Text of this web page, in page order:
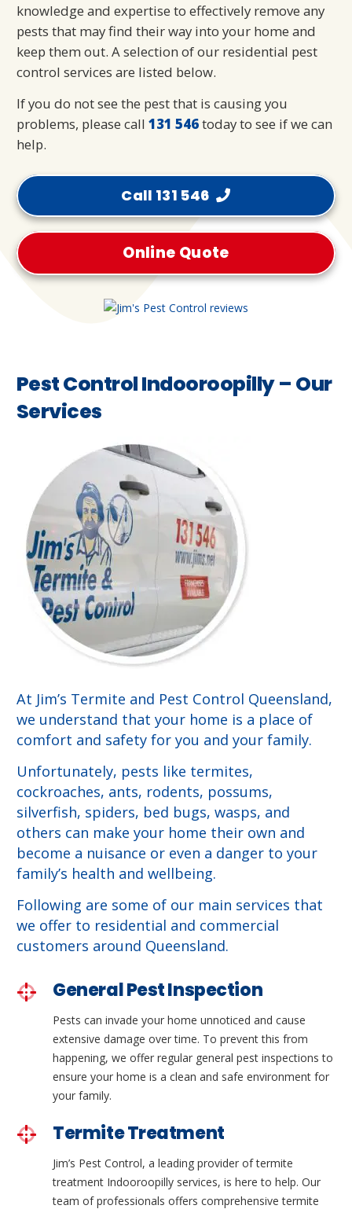
knowledge and expertise to effectively remove any
pests that may find their way into your home and
keep them out. A selection of our residential pest
control services are listed below.
If you do not see the pest that is causing you
problems, please call 131 546today to see if we can
help.
Call 131 546
Online Quote
Pest Control Indooroopilly – Our
Services
At Jim’s Termite and Pest Control Queensland,
we understand that your home is a place of
comfort and safety for you and your family.
Unfortunately, pests like termites,
cockroaches, ants, rodents, possums,
silverfish, spiders, bed bugs, wasps, and
others can make your home their own and
become a nuisance or even a danger to your
family’s health and wellbeing.
Following are some of our main services that
we offer to residential and commercial
customers around Queensland.
General Pest Inspection
Pests can invade your home unnoticed and cause
extensive damage over time. To prevent this from
happening, we offer regular general pest inspections to
ensure your home is a clean and safe environment for
your family.
Termite Treatment
Jim’s Pest Control, a leading provider of termite
treatment Indooroopilly services, is here to help. Our
team of professionals offers comprehensive termite